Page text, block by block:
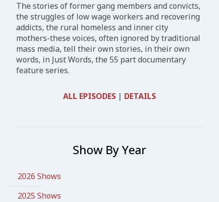
The stories of former gang members and convicts,
the struggles of low wage workers and recovering
addicts, the rural homeless and inner city
mothers-these voices, often ignored by traditional
mass media, tell their own stories, in their own
words, in Just Words, the 55 part documentary
feature series.
ALL EPISODES | DETAILS
Show By Year
2026 Shows
2025 Shows